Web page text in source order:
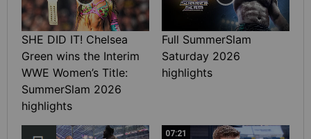
SHE DID IT! Chelsea
Green wins the Interim
WWE Women’s Title:
SummerSlam 2026
highlights
Full SummerSlam
Saturday 2026
highlights
07:21